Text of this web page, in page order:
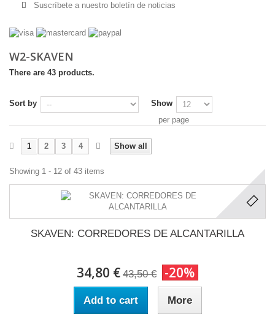
Suscríbete a nuestro boletín de noticias
W2-SKAVEN
There are 43 products.
Sort by
Show
per page
Show all
1 2 3 4
Showing 1 - 12 of 43 items
SKAVEN: CORREDORES DE ALCANTARILLA
34,80 € 43,50 € -20%
Add to cart More